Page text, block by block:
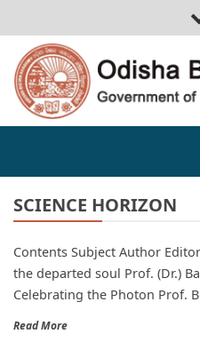
SCIENCE HORIZON
Contents Subject Author
the departed soul Prof. (Dr.)
Celebrating the Photon Prof.
Read More